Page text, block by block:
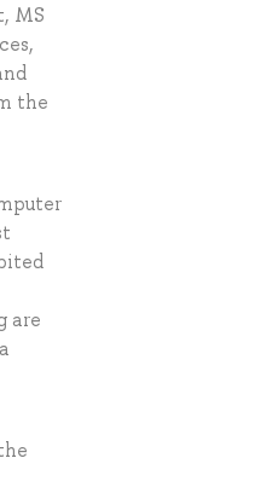
MS
the
are